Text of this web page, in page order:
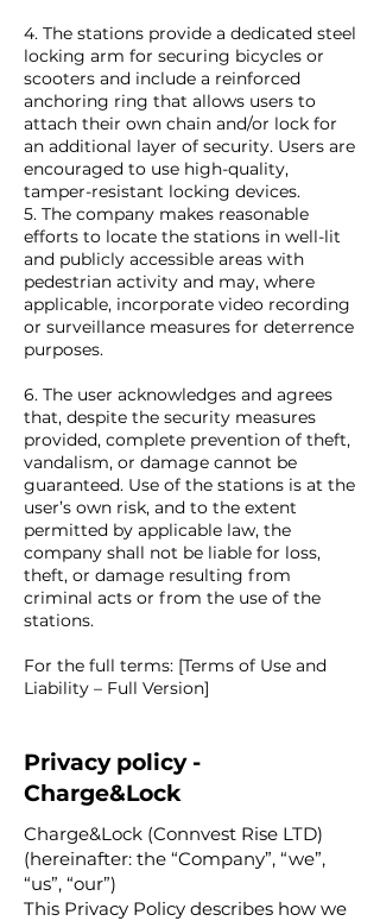
4. The stations provide a dedicated steel
locking arm for securing bicycles or
scooters and include a reinforced
anchoring ring that allows users to
attach their own chain and/or lock for
an additional layer of security. Users are
encouraged to use high-quality,
tamper-resistant locking devices.
5. The company makes reasonable
efforts to locate the stations in well-lit
and publicly accessible areas with
pedestrian activity and may, where
applicable, incorporate video recording
or surveillance measures for deterrence
purposes.
6. The user acknowledges and agrees
that, despite the security measures
provided, complete prevention of theft,
vandalism, or damage cannot be
guaranteed. Use of the stations is at the
user’s own risk, and to the extent
permitted by applicable law, the
company shall not be liable for loss,
theft, or damage resulting from
criminal acts or from the use of the
stations.
For the full terms: [Terms of Use and
Liability – Full Version]
Privacy policy -
Charge&Lock
Charge&Lock (Connvest Rise LTD)
(hereinafter: the “Company”, “we”,
“us”, “our”)
This Privacy Policy describes how we